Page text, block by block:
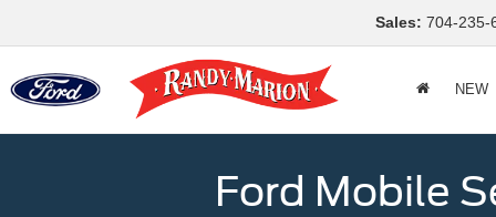
Sales: 704-235-
NEW
Ford Mobile